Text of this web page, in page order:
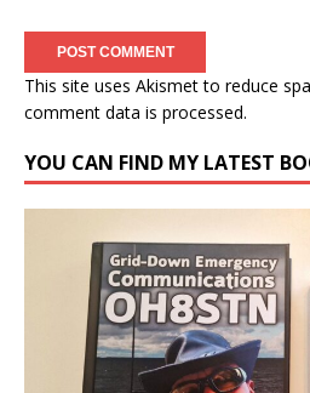
This site uses Akismet to reduce
comment data is processed.
YOU CAN FIND MY LATEST